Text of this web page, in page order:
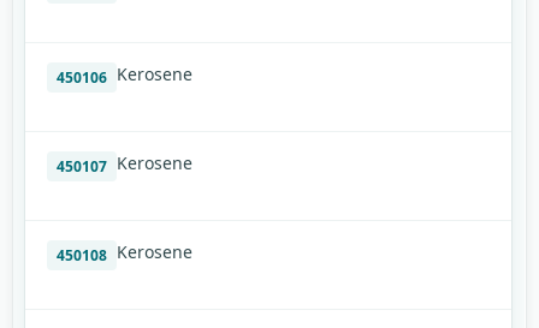
450106 Kerosene
450107 Kerosene
450108 Kerosene